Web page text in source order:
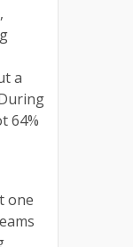
a
64%
one